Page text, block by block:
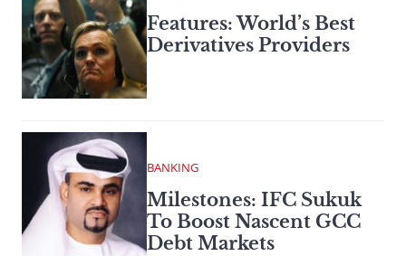
Features: World’s Best
Derivatives Providers
BANKING
Milestones: IFC Sukuk
To Boost Nascent GCC
Debt Markets